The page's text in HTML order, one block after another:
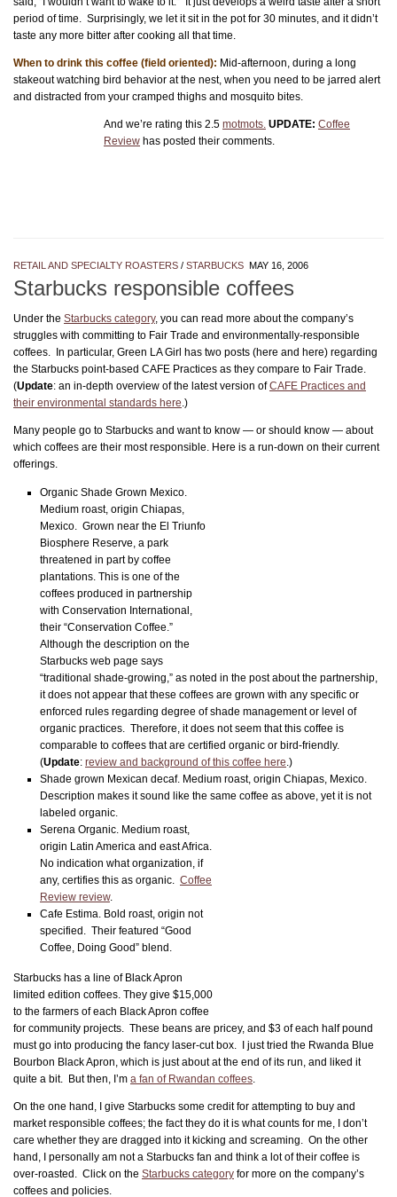
period of time. Surprisingly, we let it sit in the pot for 30 minutes, and it didn’t
taste any more bitter after cooking all that time.
When to drink this coffee (field oriented): Mid-afternoon, during a long
stakeout watching bird behavior at the nest, when you need to be jarred alert
and distracted from your cramped thighs and mosquito bites.
And we’re rating this 2.5 motmots. UPDATE: Coffee
Review has posted their comments.
RETAIL AND SPECIALTY ROASTERS / STARBUCKS MAY 16, 2006
Starbucks responsible coffees
Under the Starbucks category, you can read more about the company’s
struggles with committing to Fair Trade and environmentally-responsible
coffees. In particular, Green LA Girl has two posts (here and here) regarding
the Starbucks point-based CAFE Practices as they compare to Fair Trade.
(Update: an in-depth overview of the latest version ofCAFE Practices and
their environmental standards here.)
Many people go to Starbucks and want to know — or should know — about
which coffees are their most responsible. Here is a run-down on their current
offerings.
Organic Shade Grown Mexico.
Medium roast, origin Chiapas,
Mexico. Grown near the El Triunfo
Biosphere Reserve, a park
threatened in part by coffee
plantations. This is one of the
coffees produced in partnership
with Conservation International,
their “Conservation Coffee.”
Although the description on the
Starbucks web page says
“traditional shade-growing,” as noted in the post about the partnership,
it does not appear that these coffees are grown with any specific or
enforced rules regarding degree of shade management or level of
organic practices. Therefore, it does not seem that this coffee is
comparable to coffees that are certified organic or bird-friendly.
(Update: review and background of this coffee here .)
Shade grown Mexican decaf. Medium roast, origin Chiapas, Mexico.
Description makes it sound like the same coffee as above, yet it is not
labeled organic.
Serena Organic. Medium roast,
origin Latin America and east Africa.
No indication what organization, if
any, certifies this as organic. Coffee
Review review.
Cafe Estima. Bold roast, origin not
specified. Their featured “Good
Coffee, Doing Good” blend.
Starbucks has a line of Black Apron
limited edition coffees. They give $15,000
to the farmers of each Black Apron coffee
for community projects. These beans are pricey, and $3 of each half pound
must go into producing the fancy laser-cut box. I just tried the Rwanda Blue
Bourbon Black Apron, which is just about at the end of its run, and liked it
quite a bit. But then, I’m a fan of Rwandan coffees
On the one hand, I give Starbucks some credit for attempting to buy and
market responsible coffees; the fact they do it is what counts for me, I don’t
care whether they are dragged into it kicking and screaming. On the other
hand, I personally am not a Starbucks fan and think a lot of their coffee is
over-roasted. Click on the Starbucks category for more on the company’s
coffees and policies.